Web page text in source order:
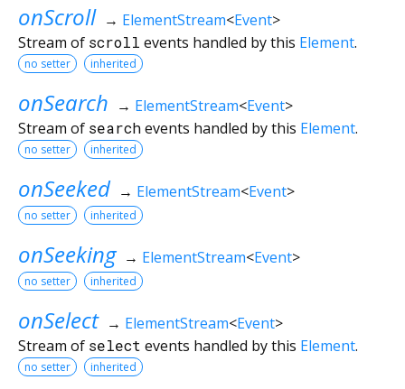
onScroll → ElementStream<Event>
Stream of scroll events handled by this Element.
no setter inherited
onSearch → ElementStream<Event>
Stream of searchevents handled by this Element.
no setter inherited
onSeeked → ElementStream<Event>
no setter inherited
onSeeking → ElementStream<Event>
no setter inherited
onSelect → ElementStream<Event>
Stream of select events handled by this Element.
no setter inherited